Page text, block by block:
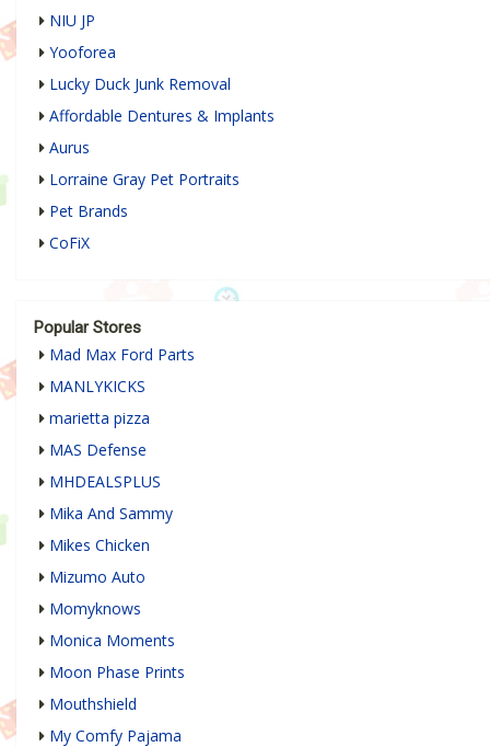
NIU JP
Yooforea
Lucky Duck Junk Removal
Affordable Dentures & Implants
Aurus
Lorraine Gray Pet Portraits
Pet Brands
CoFiX
Popular Stores
Mad Max Ford Parts
MANLYKICKS
marietta pizza
MAS Defense
MHDEALSPLUS
Mika And Sammy
Mikes Chicken
Mizumo Auto
Momyknows
Monica Moments
Moon Phase Prints
Mouthshield
My Comfy Pajama